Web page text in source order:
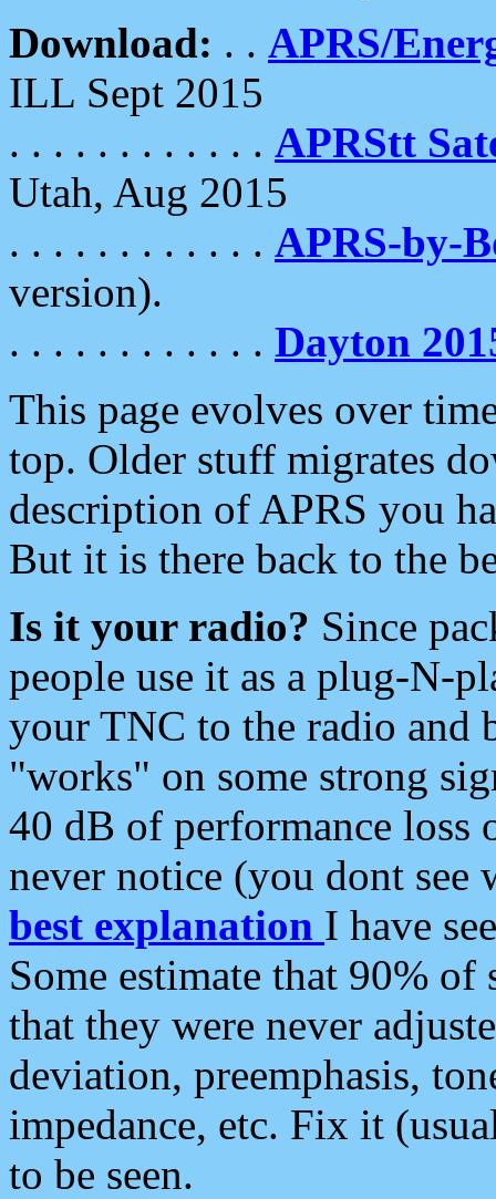
Download: . . APRS/
ILL Sept 2015
. . . . . . . . . . . . APRStt
Utah, Aug 2015
. . . . . . . . . . . . APRS-by-
version).
. . . . . . . . . . . . Dayton
This page evolves over
top. Older stuff migrates
description of APRS you
But it is there back to the
Is it your radio? Since
people use it as a plug-N-
your TNC to the radio and
"works" on some strong
40 dB of performance loss
never notice (you dont see
best explanation I have
Some estimate that 90%
that they were never
deviation, preemphasis,
impedance, etc. Fix it
to be seen.